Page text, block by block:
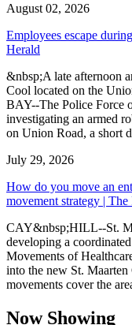
August 02, 2026
Employees escape
Herald
&nbsp;A late afternoon
Cool located on the
BAY--The Police Force
investigating an armed
on Union Road, a short
July 29, 2026
How do you move an
movement strategy | The
CAY&nbsp;HILL--St.
developing a
Movements of
into the new St.
movements cover the
Now Showing